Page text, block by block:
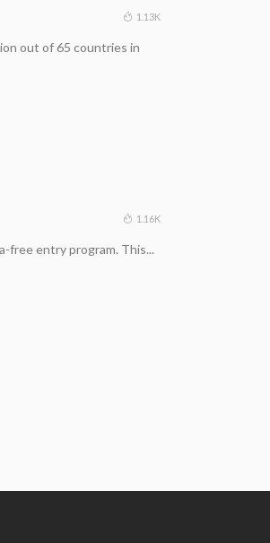
1.13K
out of 65 countries in
1.16K
free entry program. This...